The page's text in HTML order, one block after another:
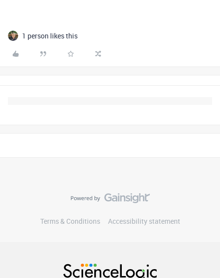
1 person likes this
Terms & Conditions Accessibility statement